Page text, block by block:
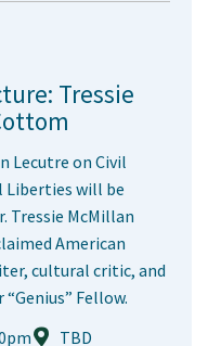
Tressie
Lecutre on Civil
Liberties will be
Tressie McMillan
American
cultural critic, and
Fellow.
TBD